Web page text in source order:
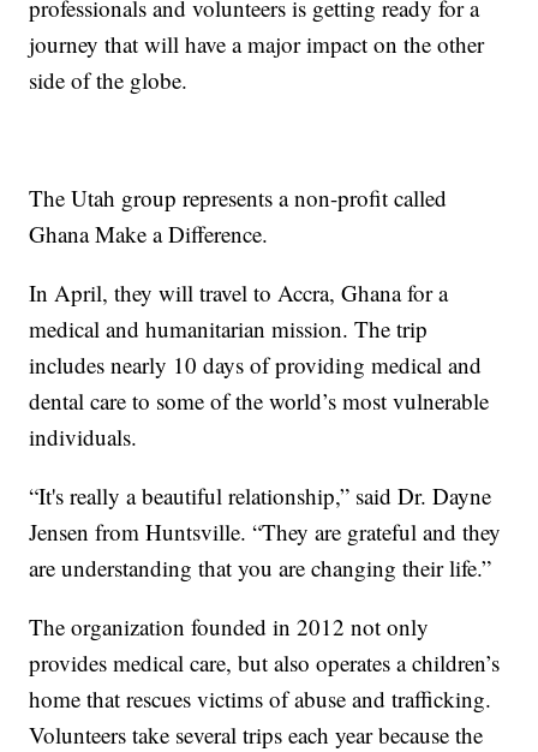
professionals and volunteers is getting ready for a
journey that will have a major impact on the other
side of the globe.
The Utah group represents a non-profit called
Ghana Make a Difference.
In April, they will travel to Accra, Ghana for a
medical and humanitarian mission. The trip
includes nearly 10 days of providing medical and
dental care to some of the world’s most vulnerable
individuals.
“It's really a beautiful relationship,” said Dr. Dayne
Jensen from Huntsville. “They are grateful and they
are understanding that you are changing their life.”
The organization founded in 2012 not only
provides medical care, but also operates a children’s
home that rescues victims of abuse and trafficking.
Volunteers take several trips each year because the